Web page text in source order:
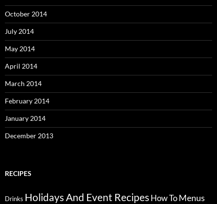
October 2014
July 2014
May 2014
April 2014
March 2014
February 2014
January 2014
December 2013
RECIPES
Drinks Holidays And Event Recipes How To Menus